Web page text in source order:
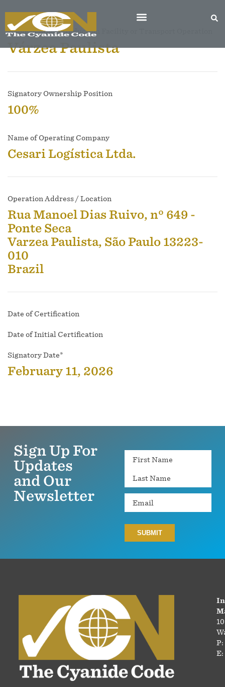
Name of Mine, Production Facility or Transport Operation
Várzea Paulista
Signatory Ownership Position
100%
Name of Operating Company
Cesari Logística Ltda.
Operation Address / Location
Rua Manoel Dias Ruivo, nº 649 -
Ponte Seca
Varzea Paulista, São Paulo 13223-
010
Brazil
Date of Certification
Date of Initial Certification
Signatory Date*
February 11, 2026
Sign Up For
Updates
and Our
Newsletter
Name
Email
P:
E: